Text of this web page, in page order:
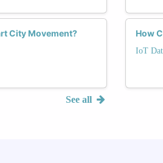
City Movement?
See all
How
IoT